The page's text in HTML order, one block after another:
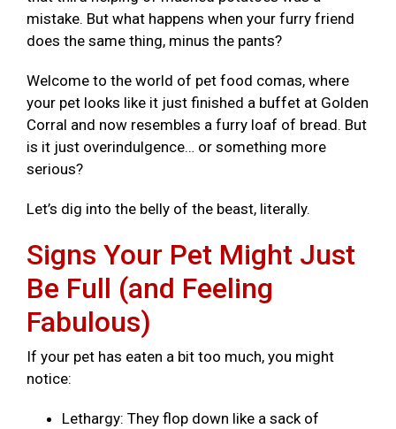
mistake. But what happens when your furry friend
does the same thing, minus the pants?
Welcome to the world of pet food comas, where
your pet looks like it just finished a buffet at Golden
Corral and now resembles a furry loaf of bread. But
is it just overindulgence… or something more
serious?
Let’s dig into the belly of the beast, literally.
Signs Your Pet Might Just
Be Full (and Feeling
Fabulous)
If your pet has eaten a bit too much, you might
notice:
Lethargy: They flop down like a sack of